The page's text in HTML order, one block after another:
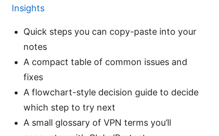
Insights
Quick steps you can copy-paste into your
notes
A compact table of common issues and
fixes
A flowchart-style decision guide to decide
which step to try next
A small glossary of VPN terms you’ll